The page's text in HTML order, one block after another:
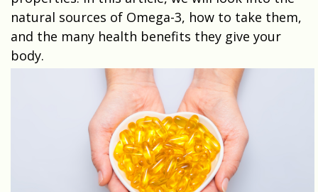
natural sources of Omega-3, how to take them,
and the many health benefits they give your
body.